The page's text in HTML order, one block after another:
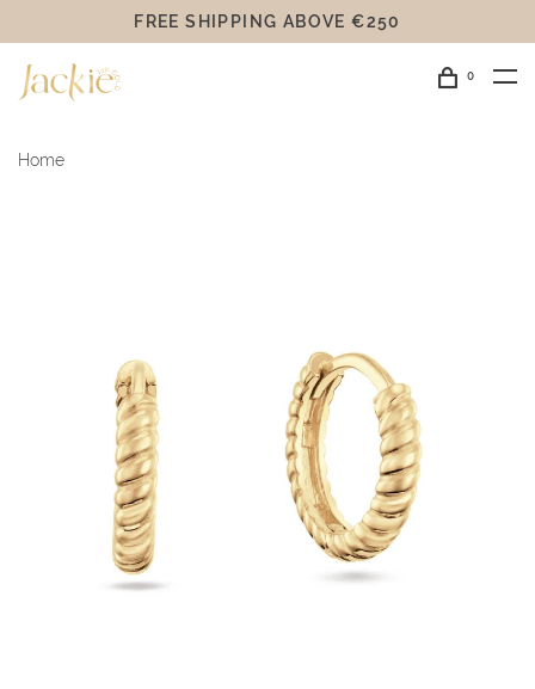
FREE SHIPPING ABOVE €250
0
Home